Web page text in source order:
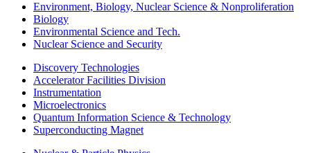
Environment, Biology, Nuclear Science & Nonproliferation
Biology
Environmental Science and Tech.
Nuclear Science and Security
Discovery Technologies
Accelerator Facilities Division
Instrumentation
Microelectronics
Quantum Information Science & Technology
Superconducting Magnet